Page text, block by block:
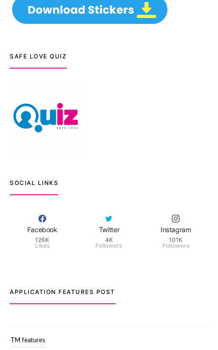
SAFE LOVE QUIZ
SOCIAL LINKS
Facebook
126K
Likes
Twitter
4K
Followers
Instagram
101K
Followers
APPLICATION FEATURES POST